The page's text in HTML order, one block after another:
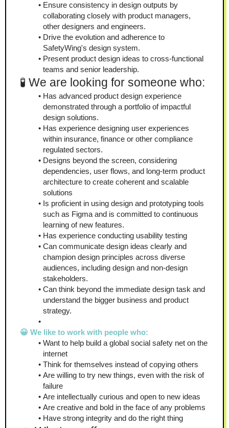
Ensure consistency in design outputs by
collaborating closely with product managers,
other designers and engineers.
Drive the evolution and adherence to
SafetyWing's design system.
Present product design ideas to cross-functional
teams and senior leadership.
🧪 We are looking for someone who:
Has advanced product design experience
demonstrated through a portfolio of impactful
design solutions.
Has experience designing user experiences
within insurance, finance or other compliance
regulated sectors.
Designs beyond the screen, considering
dependencies, user flows, and long-term product
architecture to create coherent and scalable
solutions
Is proficient in using design and prototyping tools
such as Figma and is committed to continuous
learning of new features.
Has experience conducting usability testing
Can communicate design ideas clearly and
champion design principles across diverse
audiences, including design and non-design
stakeholders.
Can think beyond the immediate design task and
understand the bigger business and product
strategy.
😀 We like to work with people who:
Want to help build a global social safety net on the
internet
Think for themselves instead of copying others
Are willing to try new things, even with the risk of
failure
Are intellectually curious and open to new ideas
Are creative and bold in the face of any problems
Have strong integrity and do the right thing